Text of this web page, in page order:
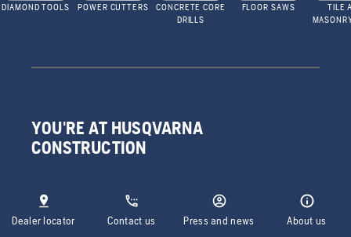
DIAMOND TOOLS POWER CUTTERS
CONCRETE CORE
DRILLS
FLOOR SAWS
TILE
YOU'RE AT HUSQVARNA
CONSTRUCTION
Dealer locator Contact us Press and news About us